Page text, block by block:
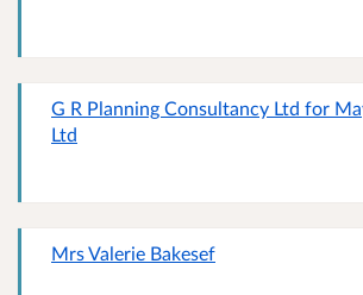
G R Planning Consultancy Ltd for
Ltd
Mrs Valerie Bakesef